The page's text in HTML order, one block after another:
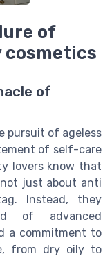
of
cosmetics
of
pursuit of ageless
of self-care
lovers know that
just about anti
Instead, they
of advanced
a commitment to
from dry oily to